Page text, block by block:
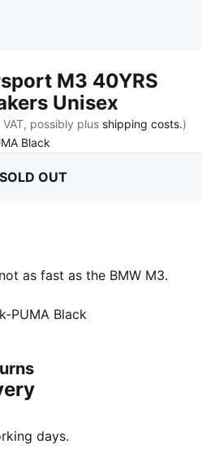
M3 40YRS
Unisex
possibly plus shipping costs.)
Black
SOLD OUT
as fast as the BMW M3.
BMW M3 series in style with
by the Ultimate
talking a special-edition T7
anniversary branding. Join
These sneakers are a
PUMA Black
days.